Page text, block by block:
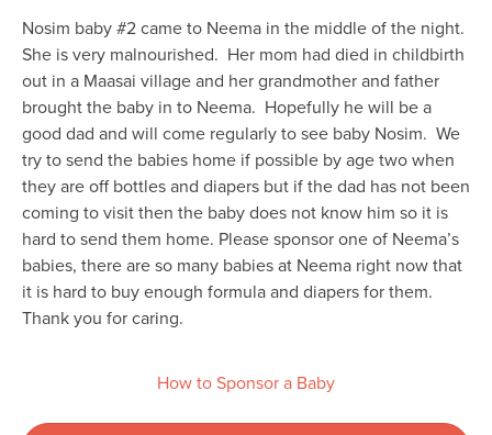
Nosim baby #2 came to Neema in the middle of the night.
She is very malnourished. Her mom had died in childbirth
out in a Maasai village and her grandmother and father
brought the baby in to Neema. Hopefully he will be a
good dad and will come regularly to see baby Nosim. We
try to send the babies home if possible by age two when
they are off bottles and diapers but if the dad has not been
coming to visit then the baby does not know him so it is
hard to send them home. Please sponsor one of Neema’s
babies, there are so many babies at Neema right now that
it is hard to buy enough formula and diapers for them.
Thank you for caring.
How to Sponsor a Baby